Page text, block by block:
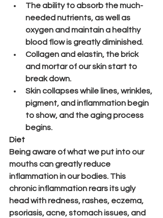
The ability to absorb the much-
needed nutrients, as well as
oxygen and maintain a healthy
blood flow is greatly diminished.
Collagen and elastin, the brick
and mortar of our skin start to
break down.
Skin collapses while lines, wrinkles,
pigment, and inflammation begin
to show, and the aging process
begins.
Diet
Being aware of what we put into our
mouths can greatly reduce
inflammation in our bodies. This
chronic inflammation rears its ugly
head with redness, rashes, eczema,
psoriasis, acne, stomach issues, and